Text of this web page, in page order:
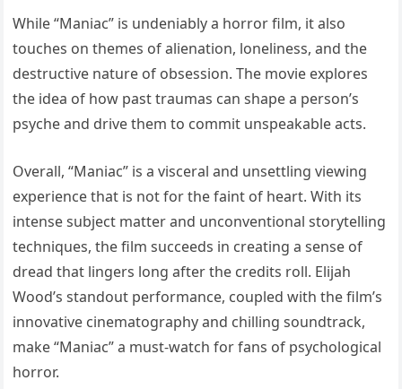
While “Maniac” is undeniably a horror film, it also
touches on themes of alienation, loneliness, and the
destructive nature of obsession. The movie explores
the idea of how past traumas can shape a person’s
psyche and drive them to commit unspeakable acts.
Overall, “Maniac” is a visceral and unsettling viewing
experience that is not for the faint of heart. With its
intense subject matter and unconventional storytelling
techniques, the film succeeds in creating a sense of
dread that lingers long after the credits roll. Elijah
Wood’s standout performance, coupled with the film’s
innovative cinematography and chilling soundtrack,
make “Maniac” a must-watch for fans of psychological
horror.